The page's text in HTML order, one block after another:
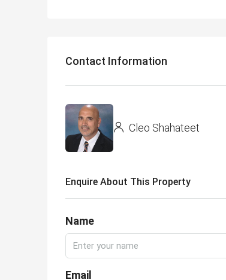
Contact Information
Cleo Shahateet
Enquire About This Property
Name
Email